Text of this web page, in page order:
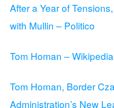
After a Year of
with Mullin – Politico
Tom Homan – Wikipedia
Tom Homan, Border
Administration’s New